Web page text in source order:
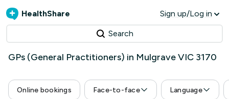
HealthShare Sign up/Log in
Search
GPs (General Practitioners) in Mulgrave VIC 3170
Online bookings Face-to-face Language